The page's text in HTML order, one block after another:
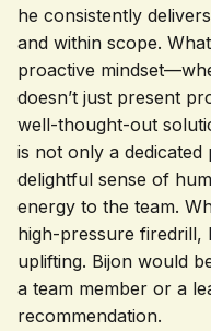
he consistently
and within scope.
proactive
doesn’t just present
well-thought-out
is not only a
delightful sense of
energy to the team.
high-pressure firedrill,
uplifting. Bijon would
a team member or a
recommendation.